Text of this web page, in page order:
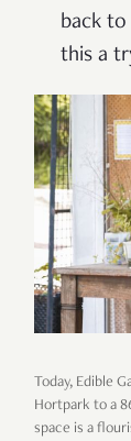
back
this a
Today, Edible
Hortpark to a
space is a